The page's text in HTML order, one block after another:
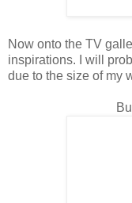
Now onto the TV
inspirations. I will
due to the size of my